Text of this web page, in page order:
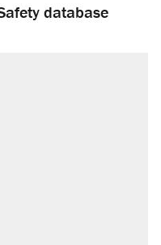
database